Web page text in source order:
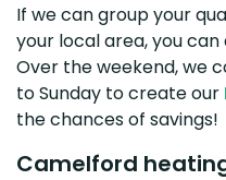
If we can group your
your local area, you
Over the weekend, we
to Sunday to create our
the chances of savings!
Camelford